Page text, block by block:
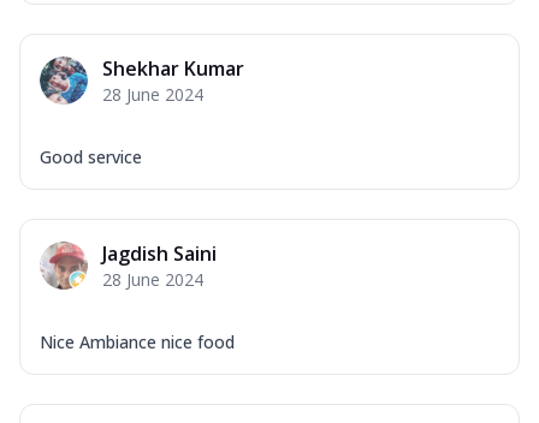
Shekhar Kumar
28 June 2024
Good service
Jagdish Saini
28 June 2024
Nice Ambiance nice food